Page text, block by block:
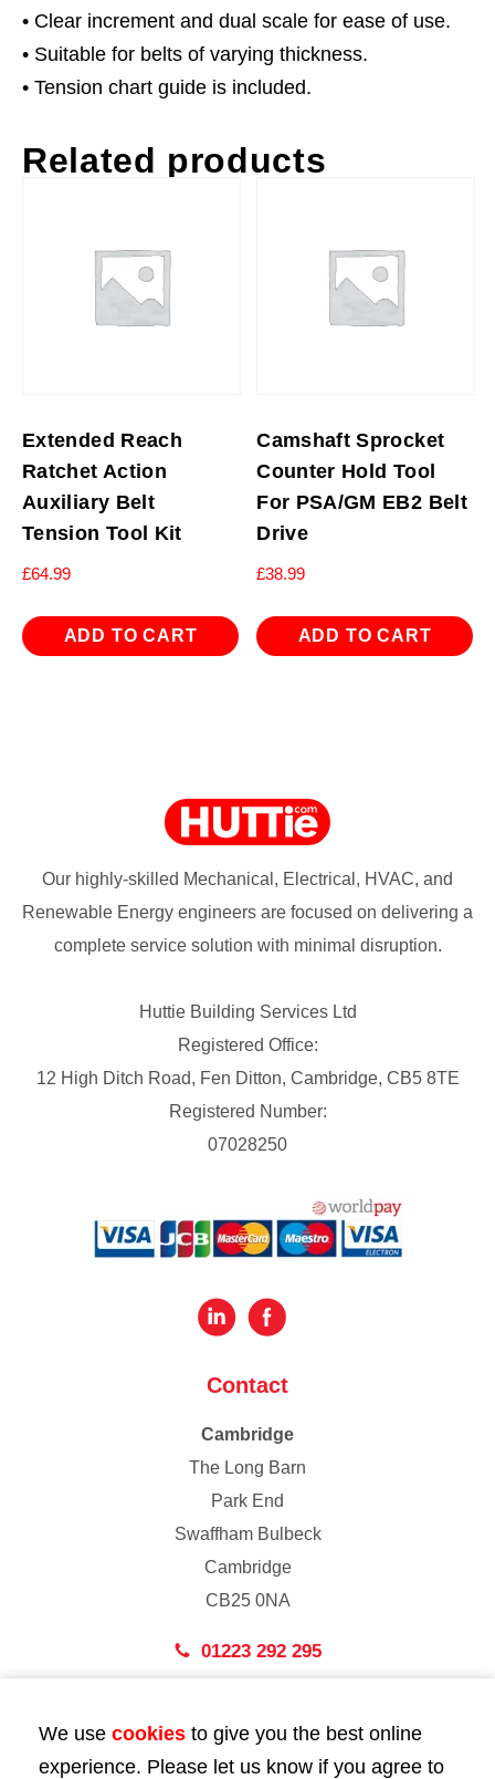
• Clear increment and dual scale for ease of use.
• Suitable for belts of varying thickness.
• Tension chart guide is included.
Related products
Extended Reach
Ratchet Action
Auxiliary Belt
Tension Tool Kit
£64.99
ADD TO CART
Camshaft Sprocket
Counter Hold Tool
For PSA/GM EB2 Belt
Drive
£38.99
ADD TO CART
Our highly-skilled Mechanical, Electrical, HVAC, and
Renewable Energy engineers are focused on delivering a
complete service solution with minimal disruption.
Huttie Building Services Ltd
Registered Office:
12 High Ditch Road, Fen Ditton, Cambridge, CB5 8TE
Registered Number:
07028250
Contact
Cambridge
The Long Barn
Park End
Swaffham Bulbeck
Cambridge
CB25 0NA
01223 292 295
43 Bedford Street
London
We use cookies to give you the best online
experience. Please let us know if you agree to